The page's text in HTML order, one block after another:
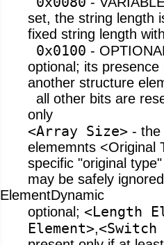
set, the string length
fixed string length
0x0100 -
optional; its
another structure
all other bits are
only
<Array Size> - the
elememnts <Original
specific "original
may be safely ignored
ElementDynamic
optional; <Length
Element>,<Switch